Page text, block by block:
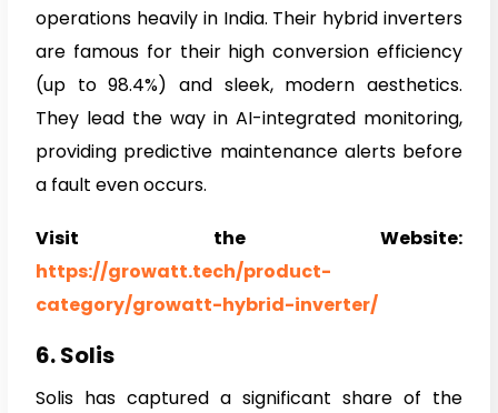
operations heavily in India. Their hybrid inverters
are famous for their high conversion efficiency
(up to 98.4%) and sleek, modern aesthetics.
They lead the way in AI-integrated monitoring,
providing predictive maintenance alerts before
a fault even occurs.
Visit the Website:
https://growatt.tech/product-
category/growatt-hybrid-inverter/
6. Solis
Solis has captured a significant share of the